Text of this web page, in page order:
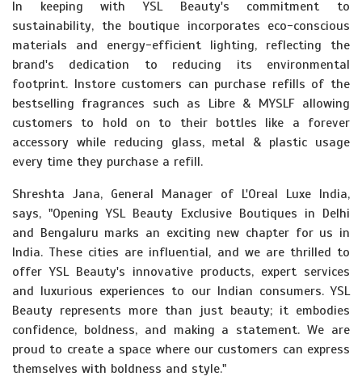
In keeping with YSL Beauty's commitment to
sustainability, the boutique incorporates eco-conscious
materials and energy-efficient lighting, reflecting the
brand's dedication to reducing its environmental
footprint. Instore customers can purchase refills of the
bestselling fragrances such as Libre & MYSLF allowing
customers to hold on to their bottles like a forever
accessory while reducing glass, metal & plastic usage
every time they purchase a refill.
Shreshta Jana, General Manager of L'Oreal Luxe India,
says, "Opening YSL Beauty Exclusive Boutiques in Delhi
and Bengaluru marks an exciting new chapter for us in
India. These cities are influential, and we are thrilled to
offer YSL Beauty's innovative products, expert services
and luxurious experiences to our Indian consumers. YSL
Beauty represents more than just beauty; it embodies
confidence, boldness, and making a statement. We are
proud to create a space where our customers can express
themselves with boldness and style."